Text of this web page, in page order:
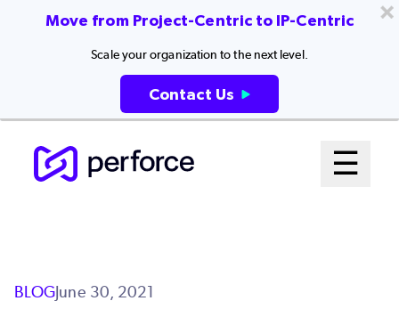
☰
Open
BLOGJune 30, 2021
Move from Project-Centric to IP-Centric
Scale your organization to the next level.
Contact Us